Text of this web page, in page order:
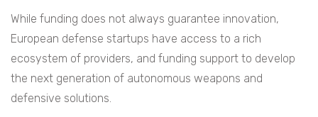
While funding does not always guarantee innovation,
European defense startups have access to a rich
ecosystem of providers, and funding support to develop
the next generation of autonomous weapons and
defensive solutions.